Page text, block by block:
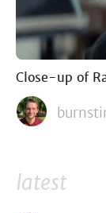
Close-up of
latest